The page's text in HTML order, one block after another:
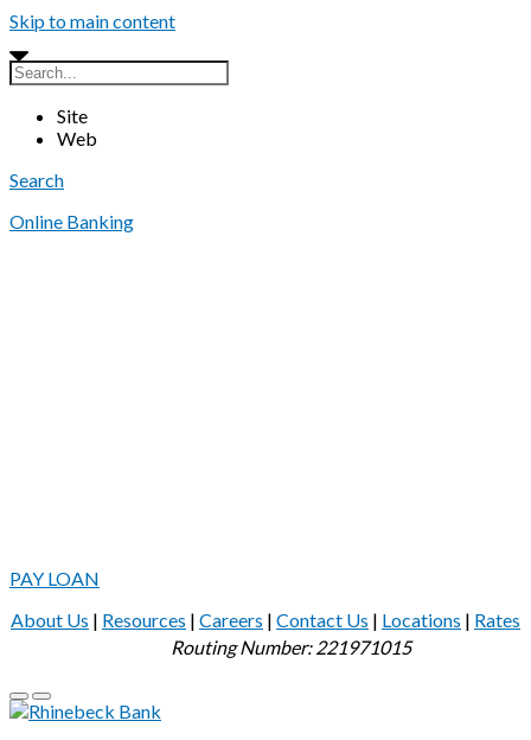
Skip to main content
Site
Web
Search
Online Banking
PAY LOAN
About Us | Resources | Careers | Contact Us | Locations | Rates
Routing Number: 221971015